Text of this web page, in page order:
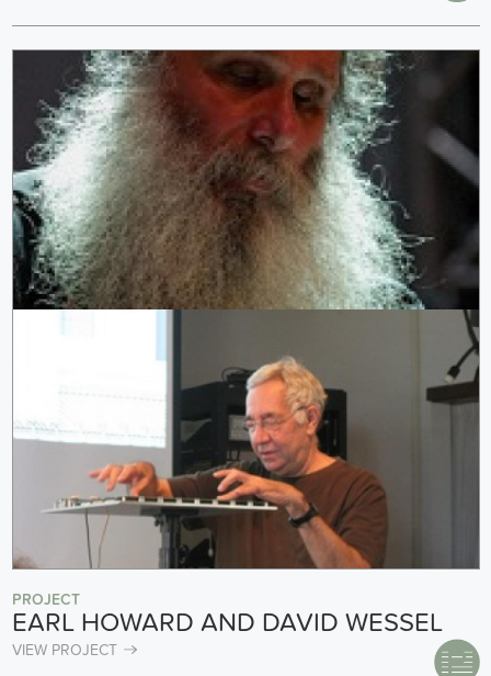
PROJECT
EARL HOWARD AND DAVID WESSEL
VIEW PROJECT